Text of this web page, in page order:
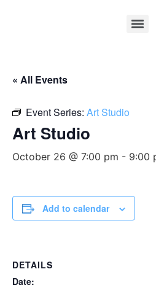
« All Events
Event Series: Art Studio
Art Studio
October 26 @ 7:00 pm - 9:00
Add to calendar
DETAILS
Date: